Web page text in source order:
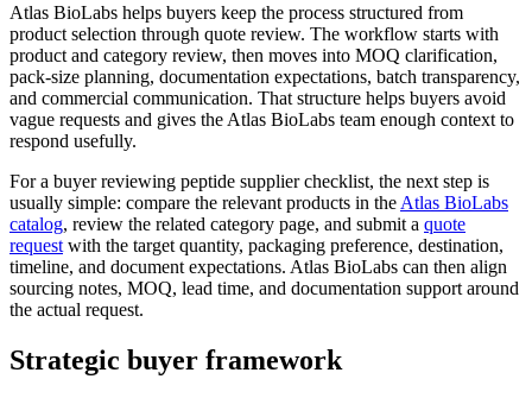
Atlas BioLabs helps buyers keep the process structured from
product selection through quote review. The workflow starts with
product and category review, then moves into MOQ clarification,
pack-size planning, documentation expectations, batch transparency,
and commercial communication. That structure helps buyers avoid
vague requests and gives the Atlas BioLabs team enough context to
respond usefully.
For a buyer reviewing peptide supplier checklist, the next step is
usually simple: compare the relevant products in the Atlas BioLabs
catalog, review the related category page, and submit a quote
request with the target quantity, packaging preference, destination,
timeline, and document expectations. Atlas BioLabs can then align
sourcing notes, MOQ, lead time, and documentation support around
the actual request.
Strategic buyer framework